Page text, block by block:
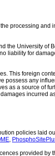
processing
the University of
liability for
This foreign
any
as a source of
incurred
policies laid
provided